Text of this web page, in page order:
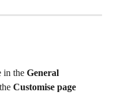
in the General
Customise page